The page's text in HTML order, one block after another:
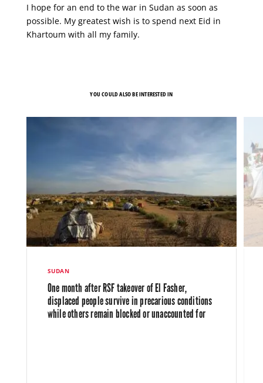
I hope for an end to the war in Sudan as soon as
possible. My greatest wish is to spend next Eid in
Khartoum with all my family.
YOU COULD ALSO BE INTERESTED IN
SUDAN
One month after RSF takeover of El Fasher,
displaced people survive in precarious conditions
while others remain blocked or unaccounted for